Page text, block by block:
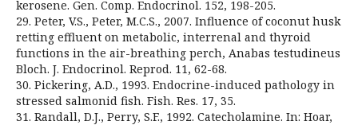
kerosene. Gen. Comp. Endocrinol. 152, 198-205.
29. Peter, V.S., Peter, M.C.S., 2007. Influence of coconut husk
retting effluent on metabolic, interrenal and thyroid
functions in the air-breathing perch, Anabas testudineus
Bloch. J. Endocrinol. Reprod. 11, 62-68.
30. Pickering, A.D., 1993. Endocrine-induced pathology in
stressed salmonid fish. Fish. Res. 17, 35.
31. Randall, D.J., Perry, S.F., 1992. Catecholamine. In: Hoar,